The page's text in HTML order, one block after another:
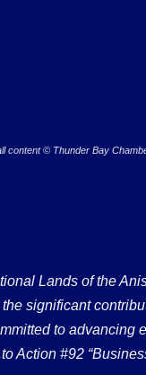
content © Thunder Bay
Lands of the
significant
to
Action #92